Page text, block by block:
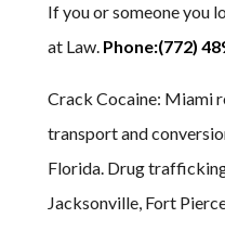
If you or someone you
at Law. Phone:(772)
Crack Cocaine: Miami
transport and
Florida. Drug
Jacksonville, Fort